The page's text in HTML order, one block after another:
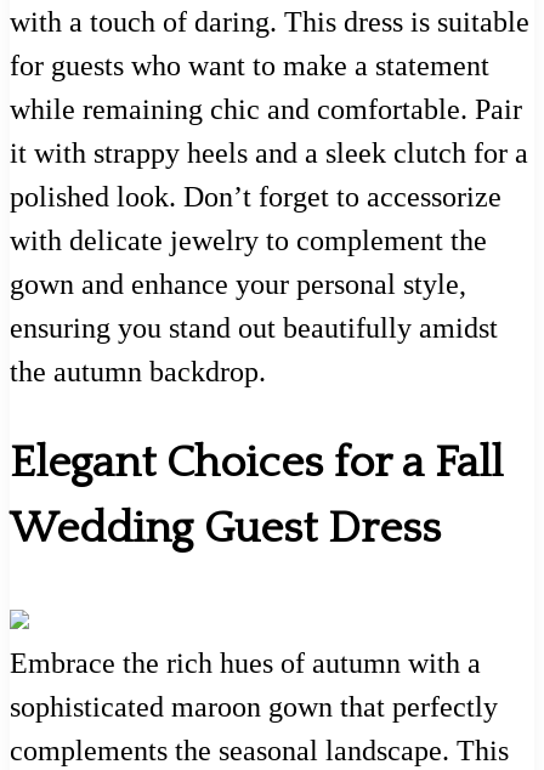
with a touch of daring. This dress is suitable
for guests who want to make a statement
while remaining chic and comfortable. Pair
it with strappy heels and a sleek clutch for a
polished look. Don’t forget to accessorize
with delicate jewelry to complement the
gown and enhance your personal style,
ensuring you stand out beautifully amidst
the autumn backdrop.
Elegant Choices for a Fall
Wedding Guest Dress
Embrace the rich hues of autumn with a
sophisticated maroon gown that perfectly
complements the seasonal landscape. This